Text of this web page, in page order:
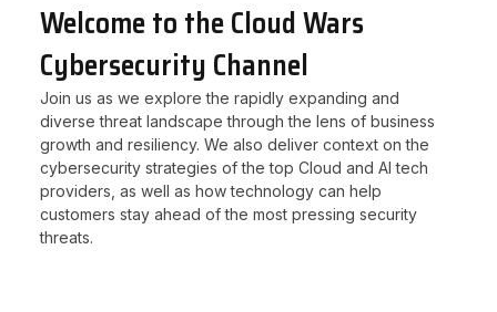
Welcome to the Cloud Wars
Cybersecurity Channel
Join us as we explore the rapidly expanding and
diverse threat landscape through the lens of business
growth and resiliency. We also deliver context on the
cybersecurity strategies of the top Cloud and AI tech
providers, as well as how technology can help
customers stay ahead of the most pressing security
threats.